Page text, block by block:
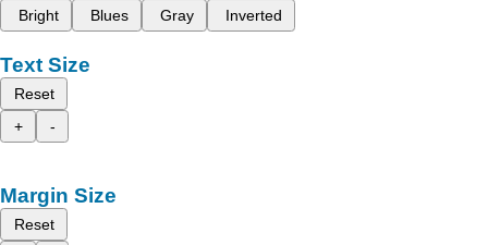
Bright
Blues Gray Inverted
Text Size
Reset
+
-
Margin Size
Reset